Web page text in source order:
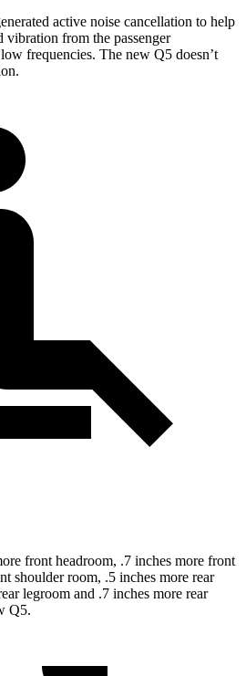
active noise cancellation to help
vibration from the passenger
frequencies. The new Q5 doesn’t
front headroom, .7 inches more front
shoulder room, .5 inches more rear
legroom and .7 inches more rear
Q5.